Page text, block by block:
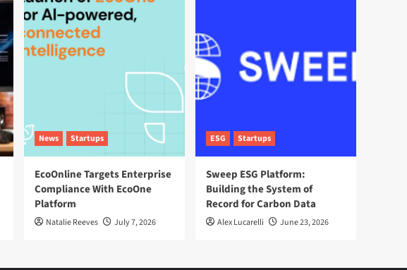
News Startups
EcoOnline Targets Enterprise
Compliance With EcoOne
Platform
Natalie Reeves July 7, 2026
ESG Startups
Sweep ESG Platform:
Building the System of
Record for Carbon Data
Alex Lucarelli June 23, 2026